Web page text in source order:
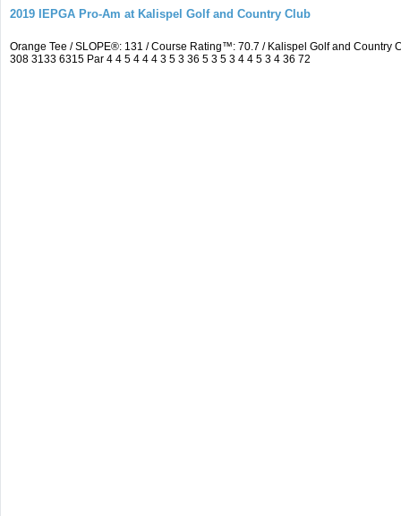
2019 IEPGA Pro-Am at Kalispel Golf and Country Club
Orange Tee / SLOPE®: 131 / Course Rating™: 70.7 / Kalispel Golf and
308 3133 6315 Par 4 4 5 4 4 4 3 5 3 36 5 3 5 3 4 4 5 3 4 36 72